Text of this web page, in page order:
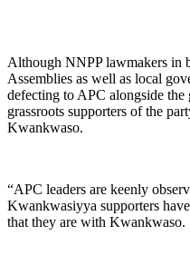
Although NNPP lawmakers in
Assemblies as well as local
defecting to APC alongside
grassroots supporters of the
Kwankwaso.
“APC leaders are keenly
Kwankwasiyya supporters
that they are with Kwankwaso.